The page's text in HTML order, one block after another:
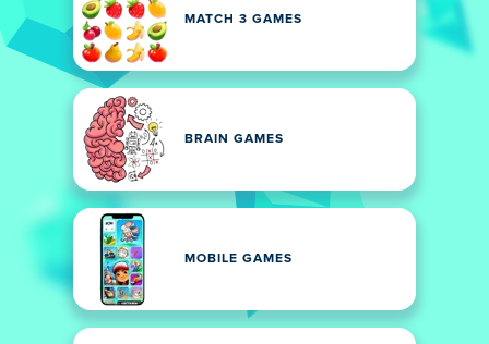
MATCH 3 GAMES
BRAIN GAMES
MOBILE GAMES